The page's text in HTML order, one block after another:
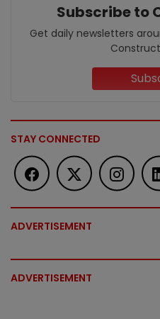
Subscribe to
Get daily newsletters
STAY CONNECTED
ADVERTISEMENT
ADVERTISEMENT